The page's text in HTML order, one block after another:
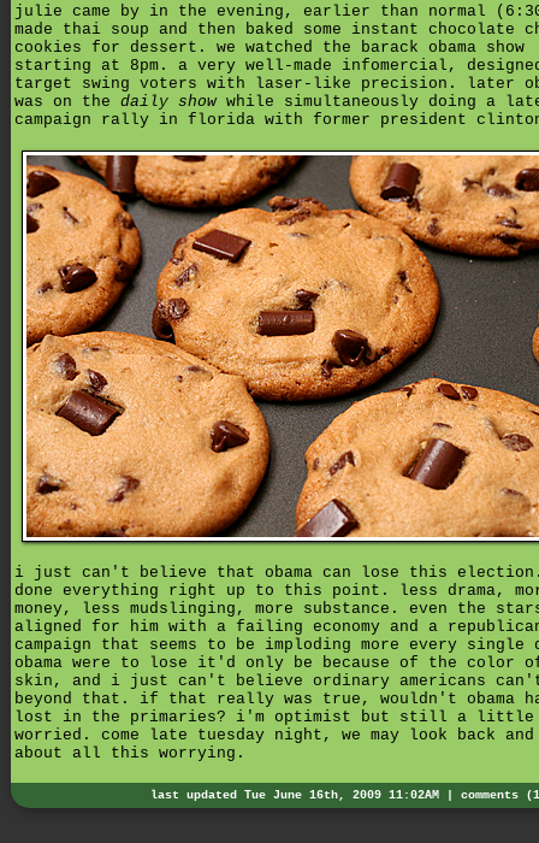
julie came by in the evening, earlier than normal
made thai soup and then baked some instant chocolate
cookies for dessert. we watched the barack obama show
starting at 8pm. a very well-made infomercial,
target swing voters with laser-like precision. later
was on the daily showwhile simultaneously doing a
campaign rally in florida with former president
i just can't believe that obama can lose this
done everything right up to this point. less drama,
money, less mudslinging, more substance. even the
aligned for him with a failing economy and a
campaign that seems to be imploding more every
obama were to lose it'd only be because of the color
skin, and i just can't believe ordinary americans
beyond that. if that really was true, wouldn't obama
lost in the primaries? i'm optimist but still a
worried. come late tuesday night, we may look back and
about all this worrying.
last updated Tue June 16th, 2009 11:02AM | comments